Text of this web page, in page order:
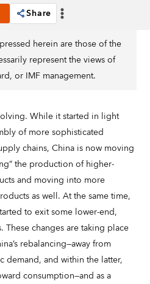
Share
herein are those of the
represent the views of
or IMF management.
While it started in light
of more sophisticated
chains, China is now moving
the production of higher-
and moving into more
as well. At the same time,
to exit some lower-end,
changes are taking place
rebalancing—away from
demand, and within the latter,
consumption—and as a